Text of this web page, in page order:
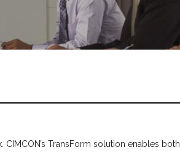
TransForm solution enables both.